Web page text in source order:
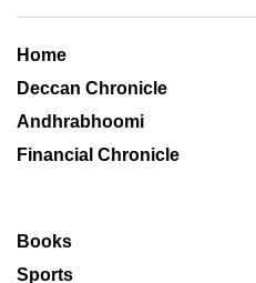
Home
Deccan Chronicle
Andhrabhoomi
Financial Chronicle
Books
Sports